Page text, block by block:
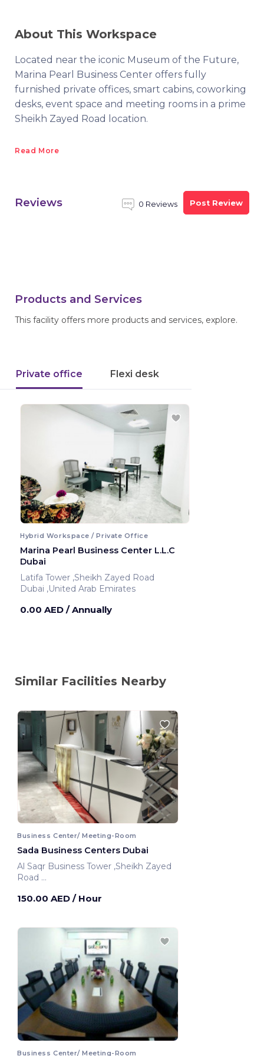
About This Workspace
Located near the iconic Museum of the Future,
Marina Pearl Business Center offers fully
furnished private offices, smart cabins, coworking
desks, event space and meeting rooms in a prime
Sheikh Zayed Road location.
Read More
Reviews 0 Reviews Post Review
Products and Services
This facility offers more products and services, explore.
Private office Flexi desk
Hybrid Workspace / Private Office
Marina Pearl Business Center L.L.C
Dubai
Latifa Tower ,Sheikh Zayed Road
Dubai ,United Arab Emirates
0.00 AED / Annually
Similar Facilities Nearby
Business Center/ Meeting-Room
Sada Business Centers Dubai
Al Saqr Business Tower ,Sheikh Zayed
Road
150.00 AED / Hour
Business Center/ Meeting-Room